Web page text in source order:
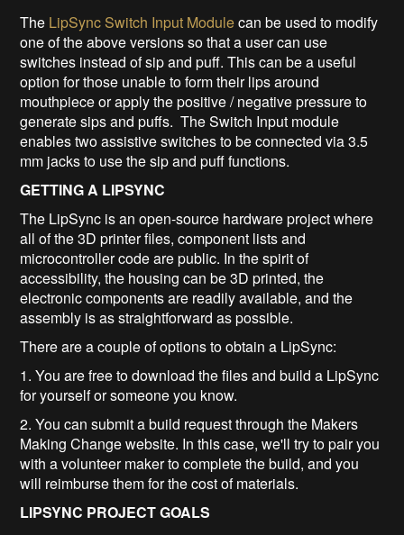
The LipSync Switch Input Modulecan be used to modify
one of the above versions so that a user can use
switches instead of sip and puff. This can be a useful
option for those unable to form their lips around
mouthpiece or apply the positive / negative pressure to
generate sips and puffs. The Switch Input module
enables two assistive switches to be connected via 3.5
mm jacks to use the sip and puff functions.
GETTING A LIPSYNC
The LipSync is an open-source hardware project where
all of the 3D printer files, component lists and
microcontroller code are public. In the spirit of
accessibility, the housing can be 3D printed, the
electronic components are readily available, and the
assembly is as straightforward as possible.
There are a couple of options to obtain a LipSync:
1. You are free to download the files and build a LipSync
for yourself or someone you know.
2. You can submit a build request through the Makers
Making Change website. In this case, we'll try to pair you
with a volunteer maker to complete the build, and you
will reimburse them for the cost of materials.
LIPSYNC PROJECT GOALS